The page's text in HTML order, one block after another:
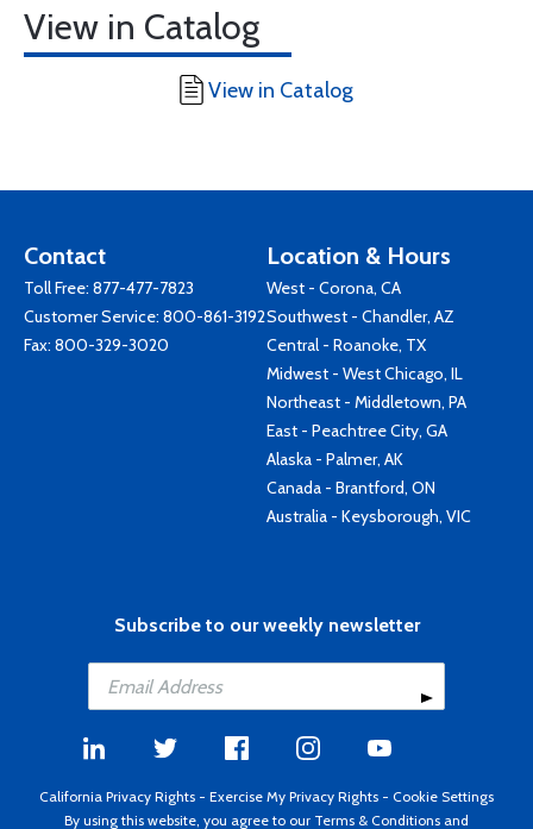
View in Catalog
View in Catalog
Contact
Toll Free: 877-477-7823
Customer Service: 800-861-3192
Fax: 800-329-3020
Location & Hours
West - Corona, CA
Southwest - Chandler, AZ
Central - Roanoke, TX
Midwest - West Chicago, IL
Northeast - Middletown, PA
East - Peachtree City, GA
Alaska - Palmer, AK
Canada - Brantford, ON
Australia - Keysborough, VIC
Subscribe to our weekly newsletter
California Privacy Rights - Exercise My Privacy Rights - Cookie Settings
By using this website, you agree to our Terms & Conditions and